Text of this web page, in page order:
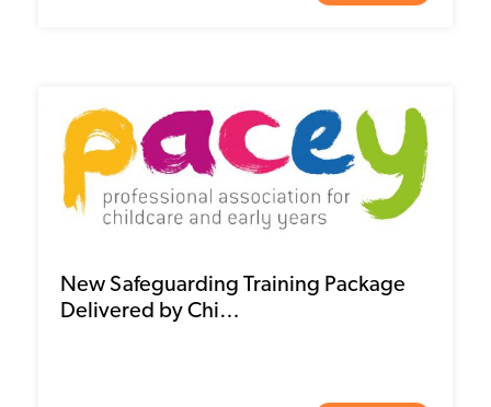
New Safeguarding Training Package
Delivered by Chi…